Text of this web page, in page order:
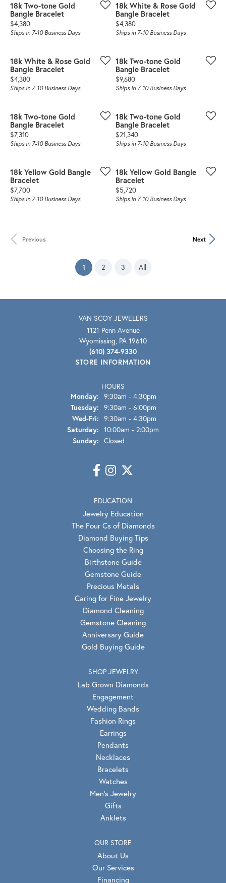
18k Two-tone Gold
Bangle Bracelet
Price:
$4,380
Ships in 7-10 Business Days
18k White & Rose Gold
Bangle Bracelet
Price:
$4,380
Ships in 7-10 Business Days
18k White & Rose Gold
Bangle Bracelet
Price:
$4,380
Ships in 7-10 Business Days
18k Two-tone Gold
Bangle Bracelet
Price:
$9,680
Ships in 7-10 Business Days
18k Two-tone Gold
Bangle Bracelet
Price:
$7,310
Ships in 7-10 Business Days
18k Two-tone Gold
Bangle Bracelet
Price:
$21,340
Ships in 7-10 Business Days
18k Yellow Gold Bangle
Bracelet
Price:
$7,700
Ships in 7-10 Business Days
18k Yellow Gold Bangle
Bracelet
Price:
$5,720
Ships in 7-10 Business Days
Previous Next
1(current)
2 3 All
VAN SCOY JEWELERS
1121 Penn Avenue
Wyomissing, PA 19610
(610) 374-9330
STORE INFORMATION
HOURS
Monday: 9:30am - 4:30pm
Tuesday: 9:30am - 6:00pm
Wed-Fri: Wednesday - Friday:
9:30am - 4:30pm
Saturday: 10:00am - 2:00pm
Sunday: Closed
EDUCATION
Jewelry Education
The Four Cs of Diamonds
Diamond Buying Tips
Choosing the Ring
Birthstone Guide
Gemstone Guide
Precious Metals
Caring for Fine Jewelry
Diamond Cleaning
Gemstone Cleaning
Anniversary Guide
Gold Buying Guide
SHOP JEWELRY
Lab Grown Diamonds
Engagement
Wedding Bands
Fashion Rings
Earrings
Pendants
Necklaces
Bracelets
Watches
Men's Jewelry
Gifts
Anklets
OUR STORE
About Us
Our Services
Financing